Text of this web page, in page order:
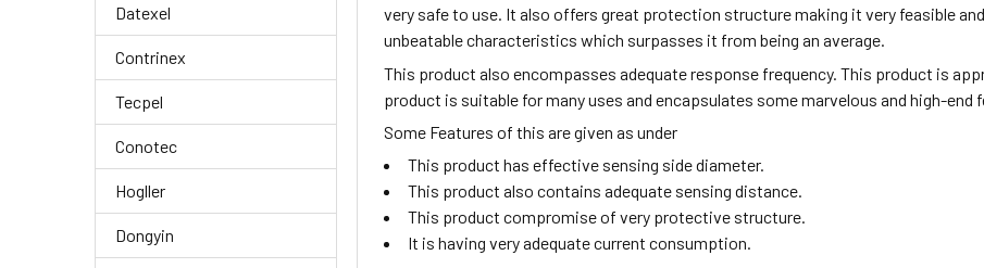
Datexel
Contrinex
Tecpel
Conotec
Hogller
Dongyin
very safe to use. It also offers great protection structure making it very feasible
unbeatable characteristics which surpasses it from being an average.
This product also encompasses adequate response frequency. This product is
product is suitable for many uses and encapsulates some marvelous and high-end
Some Features of this are given as under
This product has effective sensing side diameter.
This product also contains adequate sensing distance.
This product compromise of very protective structure.
It is having very adequate current consumption.